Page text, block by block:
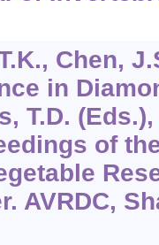
Chen,
in
T.D.
of
AVRDC,